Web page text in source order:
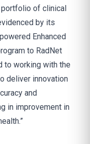
of clinical
by its
Enhanced
to RadNet
to working with the
deliver innovation
and
in improvement in